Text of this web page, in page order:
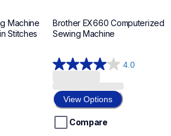
Machine
Stitches
Brother EX660 Computerized
Sewing Machine
4.0
4.0
of
5
stars.
View Options
Compare